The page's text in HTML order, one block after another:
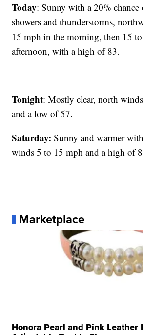
Today: Sunny with a 20% chance
showers and thunderstorms,
15 mph in the morning, then 15
afternoon, with a high of 83.
Tonight: Mostly clear, north
and a low of 57.
Saturday:Sunny and warmer
winds 5 to 15 mph and a high of
Marketplace
Honora Pearl and Pink Leather